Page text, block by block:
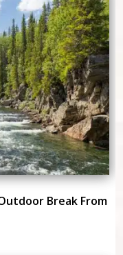
Break From